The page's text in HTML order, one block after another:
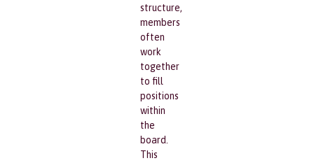
structure,
members
often
work
together
to fill
positions
within
the
board.
This